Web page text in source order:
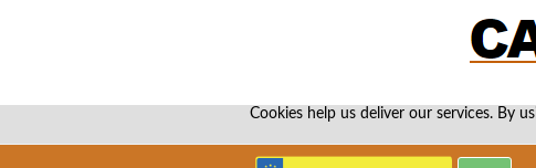
Cookies help us deliver our services. By